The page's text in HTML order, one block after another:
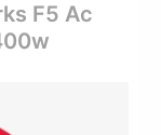
F5 Ac